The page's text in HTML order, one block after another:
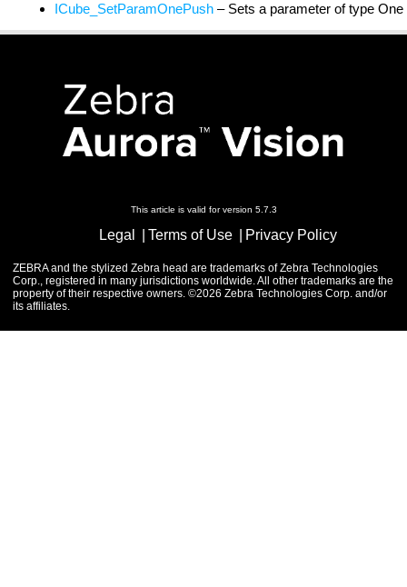
ICube_SetParamOnePush – Sets a parameter of type
This article is valid for version 5.7.3
Legal Terms of Use Privacy Policy
ZEBRA and the stylized Zebra head are trademarks of Zebra Technologies
Corp., registered in many jurisdictions worldwide. All other trademarks are the
property of their respective owners. ©2026 Zebra Technologies Corp. and/or
its affiliates.